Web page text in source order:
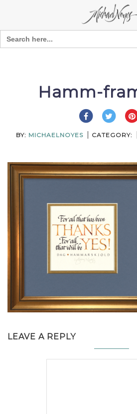
Search
for:
Hamm-
BY: MICHAELNOYES CATEGORY:
LEAVE A REPLY